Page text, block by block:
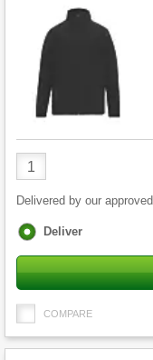
Product
Quantity
Delivered by our
Fulfilment
Deliver
COMPARE